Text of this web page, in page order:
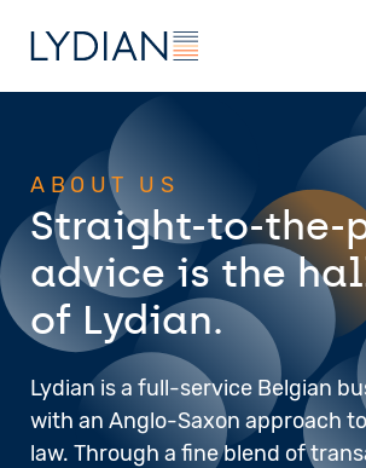
Skip to main content
ABOUT US
Straight-to-the-
advice is the
of Lydian.
Lydian is a full-service Belgian
with an Anglo-Saxon approach
law. Through a fine blend of